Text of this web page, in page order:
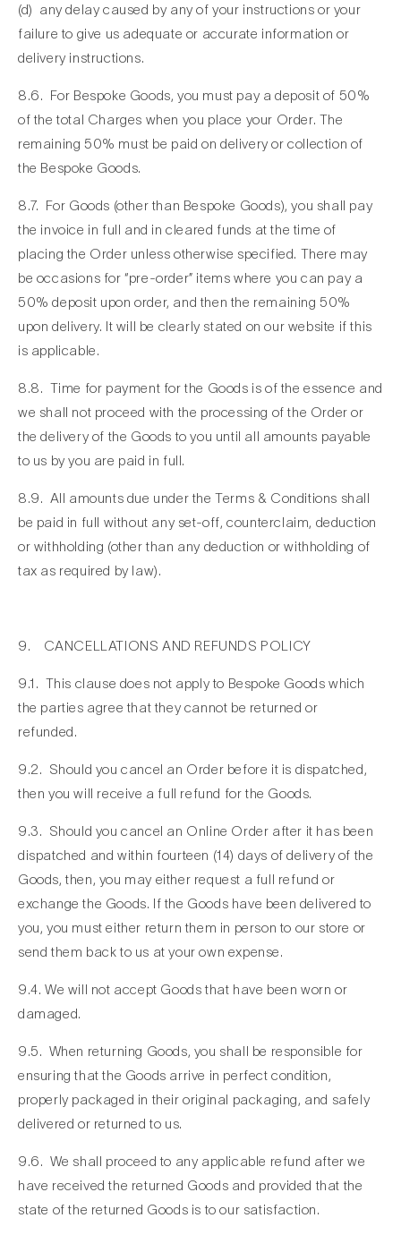
(d) any delay caused by any of your instructions or your
failure to give us adequate or accurate information or
delivery instructions.
8.6. For Bespoke Goods, you must pay a deposit of 50%
of the total Charges when you place your Order. The
remaining 50% must be paid on delivery or collection of
the Bespoke Goods.
8.7. For Goods (other than Bespoke Goods), you shall pay
the invoice in full and in cleared funds at the time of
placing the Order unless otherwise specified. There may
be occasions for “pre-order” items where you can pay a
50% deposit upon order, and then the remaining 50%
upon delivery. It will be clearly stated on our website if this
is applicable.
8.8. Time for payment for the Goods is of the essence and
we shall not proceed with the processing of the Order or
the delivery of the Goods to you until all amounts payable
to us by you are paid in full.
8.9. All amounts due under the Terms & Conditions shall
be paid in full without any set-off, counterclaim, deduction
or withholding (other than any deduction or withholding of
tax as required by law).
9. CANCELLATIONS AND REFUNDS POLICY
9.1. This clause does not apply to Bespoke Goods which
the parties agree that they cannot be returned or
refunded.
9.2. Should you cancel an Order before it is dispatched,
then you will receive a full refund for the Goods.
9.3. Should you cancel an Online Order after it has been
dispatched and within fourteen (14) days of delivery of the
Goods, then, you may either request a full refund or
exchange the Goods. If the Goods have been delivered to
you, you must either return them in person to our store or
send them back to us at your own expense.
9.4. We will not accept Goods that have been worn or
damaged.
9.5. When returning Goods, you shall be responsible for
ensuring that the Goods arrive in perfect condition,
properly packaged in their original packaging, and safely
delivered or returned to us.
9.6. We shall proceed to any applicable refund after we
have received the returned Goods and provided that the
state of the returned Goods is to our satisfaction.